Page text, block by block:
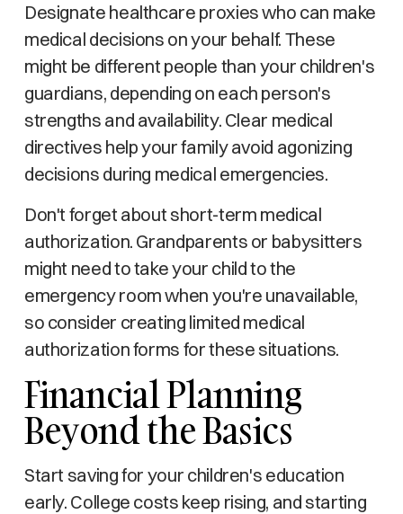
Designate healthcare proxies who can make
medical decisions on your behalf. These
might be different people than your children's
guardians, depending on each person's
strengths and availability. Clear medical
directives help your family avoid agonizing
decisions during medical emergencies.
Don't forget about short-term medical
authorization. Grandparents or babysitters
might need to take your child to the
emergency room when you're unavailable,
so consider creating limited medical
authorization forms for these situations.
Financial Planning
Beyond the Basics
Start saving for your children's education
early. College costs keep rising, and starting